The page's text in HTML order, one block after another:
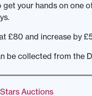
get your hands on one
£80 and increase by
be collected from the
Stars Auctions